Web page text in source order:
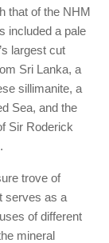
that of the NHM
included a pale
largest cut
Sri Lanka, a
sillimanite, a
Sea, and the
Sir Roderick
trove of
serves as a
of different
mineral